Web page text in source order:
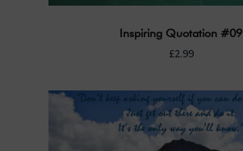
Inspiring Quotation #09
£2.99